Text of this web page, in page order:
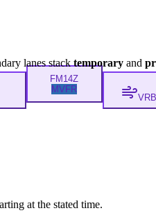
FM14Z
MVFR
lanes stacktemporary and
at the stated time.